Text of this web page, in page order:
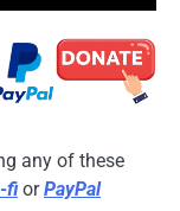
any of these
fi orPayPal